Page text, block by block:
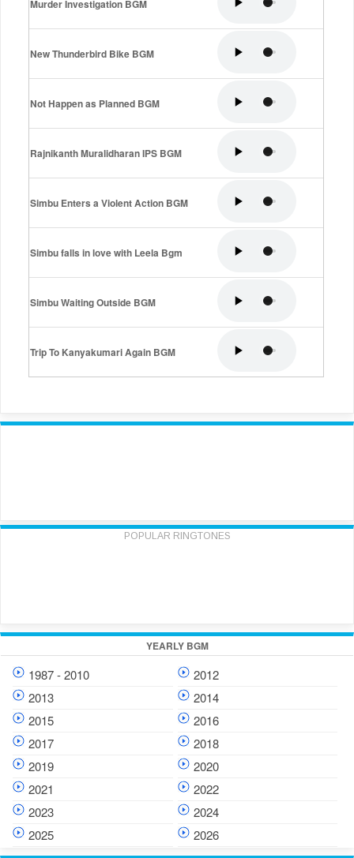
Murder Investigation BGM
New Thunderbird Bike BGM
Not Happen as Planned BGM
Rajnikanth Muralidharan IPS BGM
Simbu Enters a Violent Action BGM
Simbu falls in love with Leela Bgm
Simbu Waiting Outside BGM
Trip To Kanyakumari Again BGM
POPULAR RINGTONES
YEARLY BGM
1987 - 2010
2012
2013
2014
2015
2016
2017
2018
2019
2020
2021
2022
2023
2024
2025
2026